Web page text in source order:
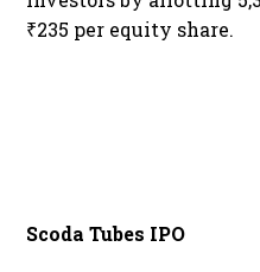
₹235 per equity share.
Scoda Tubes IPO